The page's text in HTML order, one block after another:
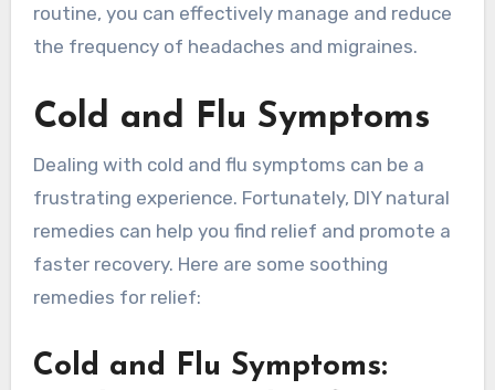
routine, you can effectively manage and reduce
the frequency of headaches and migraines.
Cold and Flu Symptoms
Dealing with cold and flu symptoms can be a
frustrating experience. Fortunately, DIY natural
remedies can help you find relief and promote a
faster recovery. Here are some soothing
remedies for relief:
Cold and Flu Symptoms: